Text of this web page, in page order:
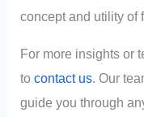
concept and utility of
For more insights or
tocontact us. Our
guide you through